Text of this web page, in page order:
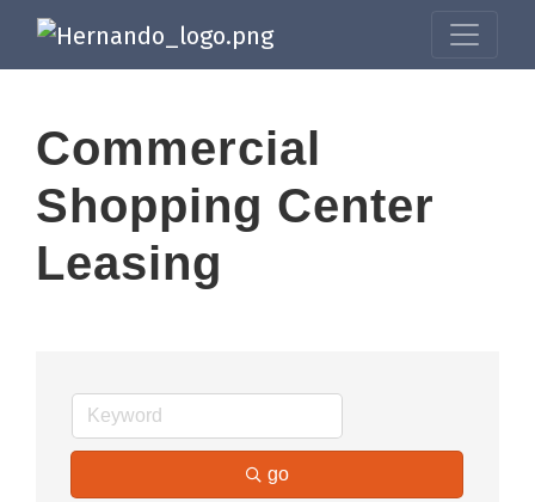
Commercial
Shopping Center
Leasing
go